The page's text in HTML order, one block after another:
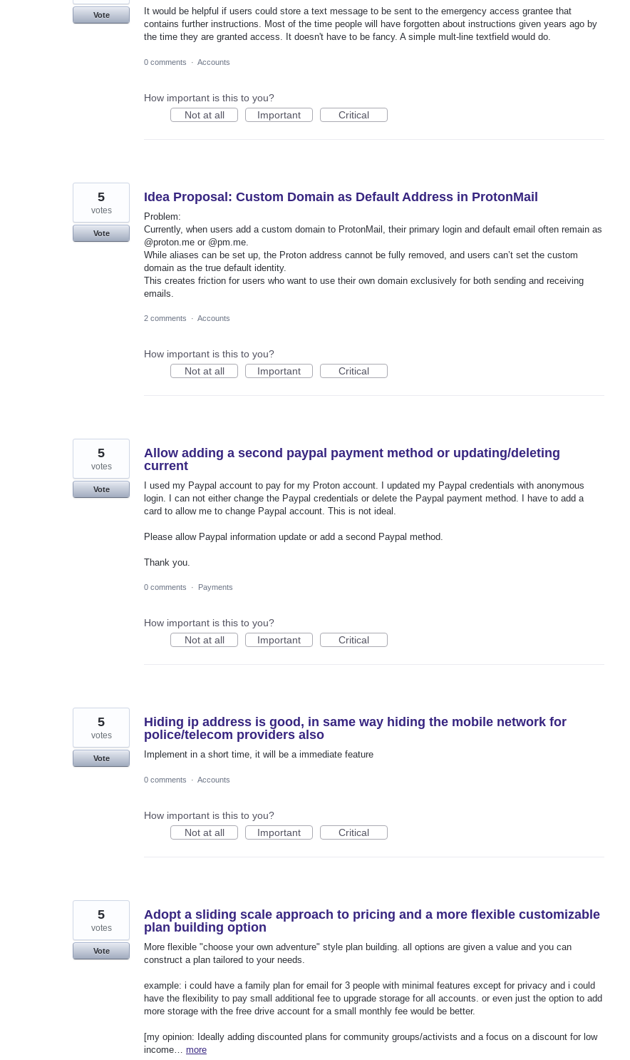
It would be helpful if users could store a text message to be sent to the emergency access grantee that
contains further instructions. Most of the time people will have forgotten about instructions given years ago by
the time they are granted access. It doesn't have to be fancy. A simple mult-line textfield would do.
Vote
0 comments · Accounts
How important is this to you?
Not at all
Important Critical
Idea Proposal: Custom Domain as Default Address in ProtonMail
Problem:
Currently, when users add a custom domain to ProtonMail, their primary login and default email often remain as
@proton.me or @pm.me.
While aliases can be set up, the Proton address cannot be fully removed, and users can’t set the custom
domain as the true default identity.
This creates friction for users who want to use their own domain exclusively for both sending and receiving
emails.
5
votes
Vote
2 comments · Accounts
How important is this to you?
Not at all
Important Critical
Allow adding a second paypal payment method or updating/deleting
current
I used my Paypal account to pay for my Proton account. I updated my Paypal credentials with anonymous
login. I can not either change the Paypal credentials or delete the Paypal payment method. I have to add a
card to allow me to change Paypal account. This is not ideal.
Please allow Paypal information update or add a second Paypal method.
Thank you.
5
votes
Vote
0 comments · Payments
How important is this to you?
Not at all
Important Critical
Hiding ip address is good, in same way hiding the mobile network for
police/telecom providers also
Implement in a short time, it will be a immediate feature
5
votes
Vote
0 comments · Accounts
How important is this to you?
Not at all
Important Critical
Adopt a sliding scale approach to pricing and a more flexible customizable
plan building option
More flexible "choose your own adventure" style plan building. all options are given a value and you can
construct a plan tailored to your needs.
example: i could have a family plan for email for 3 people with minimal features except for privacy and i could
have the flexibility to pay small additional fee to upgrade storage for all accounts. or even just the option to add
more storage with the free drive account for a small monthly fee would be better.
[my opinion: Ideally adding discounted plans for community groups/activists and a focus on a discount for low
income… more
5
votes
Vote